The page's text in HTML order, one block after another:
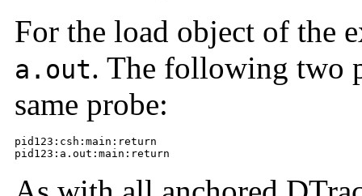
For the load object of the
a.out. The following two
same probe:
pid123:csh:main:return
pid123:a.out:main:return